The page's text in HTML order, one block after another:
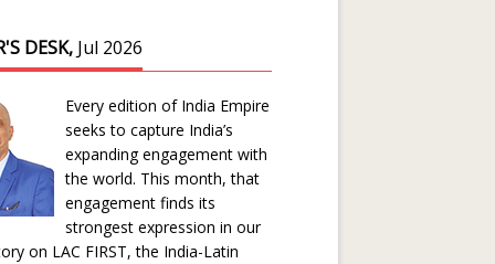
DESK, Jul 2026
Every edition of India Empire
seeks to capture India’s
expanding engagement with
the world. This month, that
engagement finds its
strongest expression in our
on LAC FIRST, the India-Latin